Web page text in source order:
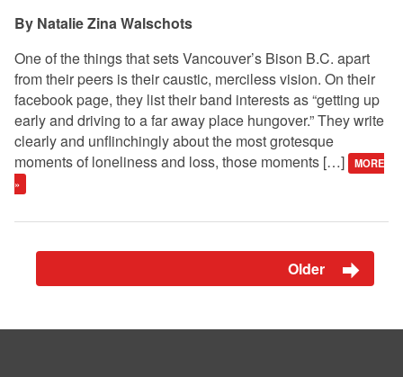
Natalie Zina Walschots
One of the things that sets Vancouver’s Bison B.C. apart
from their peers is their caustic, merciless vision. On their
facebook page, they list their band interests as “getting up
early and driving to a far away place hungover.” They write
clearly and unflinchingly about the most grotesque
moments of loneliness and loss, those moments […]
MORE
»
Older